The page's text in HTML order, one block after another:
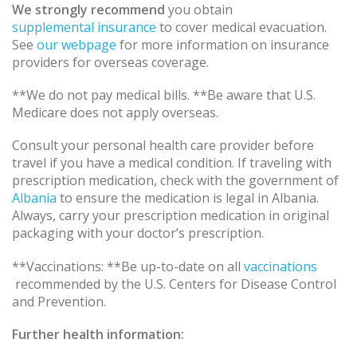
We strongly recommend you obtain
supplemental insurance to cover medical evacuation.
See our webpage for more information on insurance
providers for overseas coverage.
**We do not pay medical bills. **Be aware that U.S.
Medicare does not apply overseas.
Consult your personal health care provider before
travel if you have a medical condition. If traveling with
prescription medication, check with the government of
Albania to ensure the medication is legal in Albania.
Always, carry your prescription medication in original
packaging with your doctor’s prescription.
**Vaccinations: **Be up-to-date on all vaccinations
recommended by the U.S. Centers for Disease Control
and Prevention.
Further health information: